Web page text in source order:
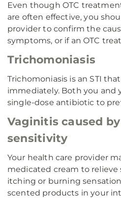
Even though OTC
are often effective, you
provider to confirm the
symptoms, or if an OTC
Trichomoniasis
Trichomoniasis is an STI
immediately. Both you and
single-dose antibiotic to
Vaginitis caused
sensitivity
Your health care provider
medicated cream to
itching or burning
scented products in your